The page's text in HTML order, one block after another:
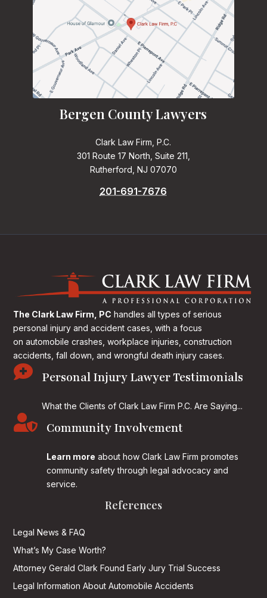
Bergen County Lawyers
Clark Law Firm, P.C.
301 Route 17 North, Suite 211,
Rutherford, NJ 07070
201-691-7676
The Clark Law Firm, PC handles all types of serious
personal injury and accident cases, with a focus
on automobile crashes, workplace injuries, construction
accidents, fall down, and wrongful death injury cases.
 Personal Injury Lawyer Testimonials
What the Clients of Clark Law Firm P.C. Are Saying...
 Community Involvement
Learn more about how Clark Law Firm promotes
community safety through legal advocacy and
service.
References
Legal News & FAQ
What’s My Case Worth?
Attorney Gerald Clark Found Early Jury Trial Success
Legal Information About Automobile Accidents